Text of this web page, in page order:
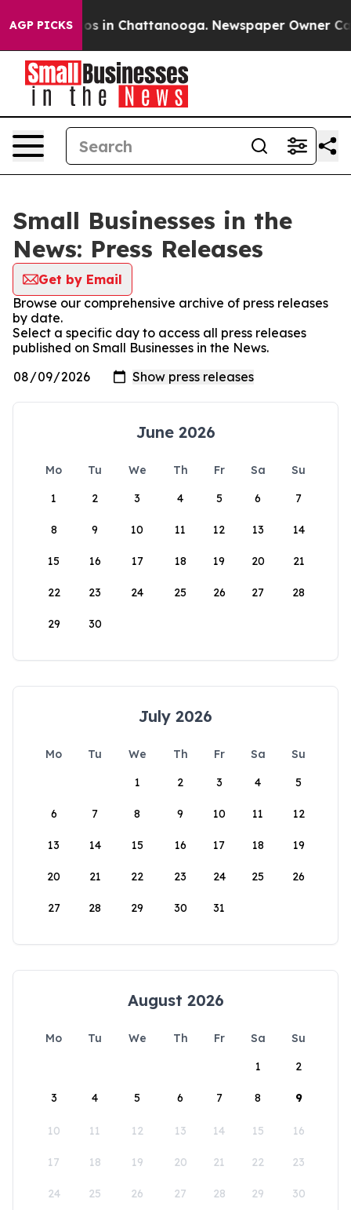
AGP PICKS
Chaos in Chattanooga. Newspaper Owner
Small Businesses in the
News: Press Releases
Get by Email
Browse our comprehensive archive of press releases
by date.
Select a specific day to access all press releases
published on Small Businesses in the News.
June 2026
Mo Tu We Th Fr Sa
Su
1
2 3 4 5 6 7
8 9 10 11 12 13 14
15 16 17 18 19 20 21
22 23 24 25 26 27 28
29 30
July 2026
Mo Tu We Th Fr Sa
Su
1
2 3 4 5
6 7 8 9 10 11 12
13 14 15 16 17 18 19
20 21 22 23 24 25 26
27 28 29 30 31
August 2026
Mo Tu We Th Fr Sa
Su
1
2
3 4 5 6 7 8 9
10 11 12 13 14 15 16
17 18 19 20 21 22 23
24 25 26 27 28 29 30